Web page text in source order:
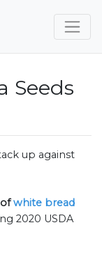
Seeds
up against
white bread
2020 USDA